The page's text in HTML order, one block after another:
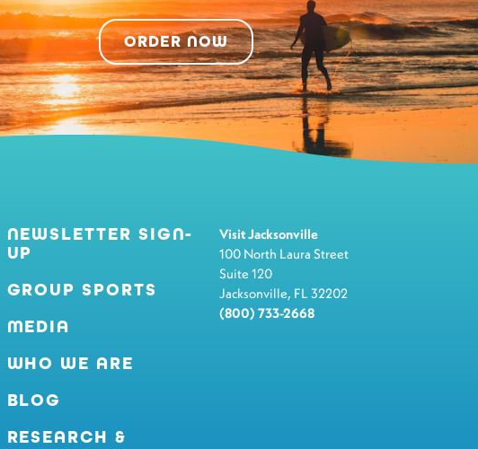
ORDER NOW
NEWSLETTER SIGN-
UP
GROUP SPORTS
MEDIA
WHO WE ARE
BLOG
RESEARCH &
Visit Jacksonville
100 North Laura Street
Suite 120
Jacksonville, FL 32202
(800) 733-2668